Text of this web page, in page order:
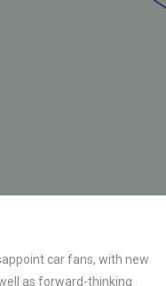
car fans, with new
as forward-thinking